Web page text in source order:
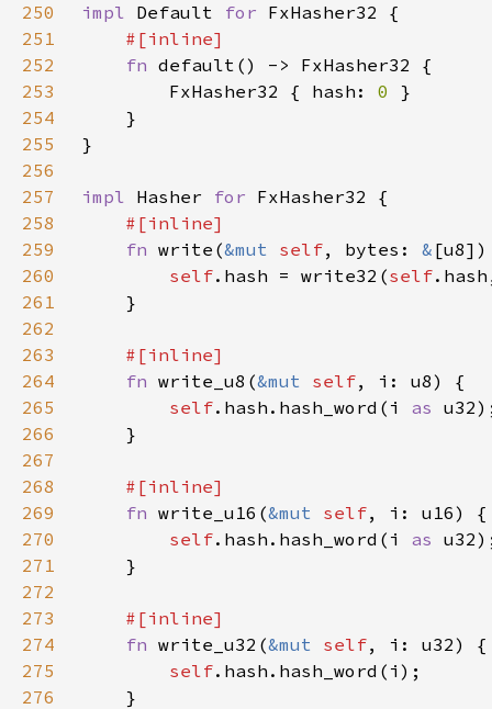
250
impl Default for
251
252
fn
253
        FxHasher32 { hash:
0
254
255
256
257
impl Hasher for
258
259
fn write(&mut self, bytes: &
260
self.hash = write32(self
261
262
263
264
fn write_u8(&mut self
265
self.hash.hash_word(i as
266
267
268
269
fn write_u16(&mut self
270
self.hash.hash_word(i as
271
272
273
274
fn write_u32(&mut self
275
self
276